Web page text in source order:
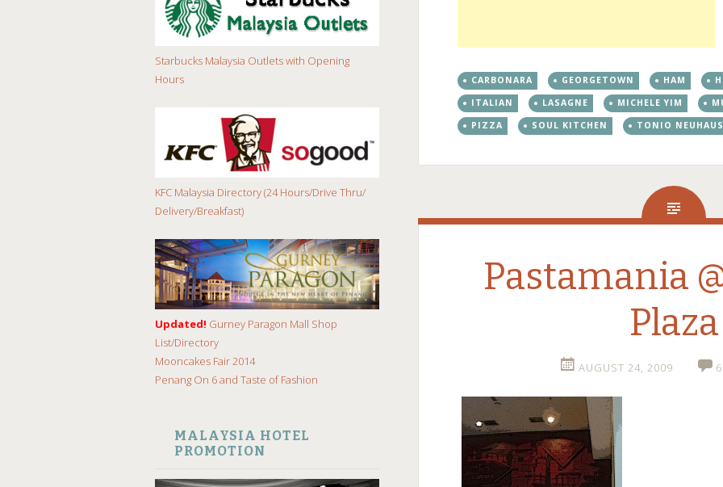
Starbucks Malaysia Outlets with Opening
Hours
KFC Malaysia Directory (24 Hours/Drive Thru/
Delivery/Breakfast)
Updated! Gurney Paragon Mall Shop
List/Directory
Mooncakes Fair 2014
Penang On 6 and Taste of Fashion
MALAYSIA HOTEL
PROMOTION
CARBONARA GEORGETOWN HAM
ITALIAN
LASAGNE MICHELE YIM
PIZZA
SOUL KITCHEN TONIO NEUHAUS
Pastamania
Plaza
AUGUST 24, 2009